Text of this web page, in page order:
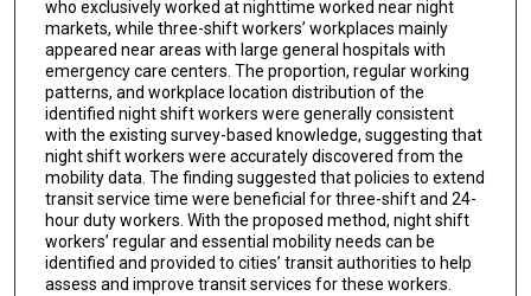
who exclusively worked at nighttime worked near night
markets, while three-shift workers’ workplaces mainly
appeared near areas with large general hospitals with
emergency care centers. The proportion, regular working
patterns, and workplace location distribution of the
identified night shift workers were generally consistent
with the existing survey-based knowledge, suggesting that
night shift workers were accurately discovered from the
mobility data. The finding suggested that policies to extend
transit service time were beneficial for three-shift and 24-
hour duty workers. With the proposed method, night shift
workers’ regular and essential mobility needs can be
identified and provided to cities’ transit authorities to help
assess and improve transit services for these workers.